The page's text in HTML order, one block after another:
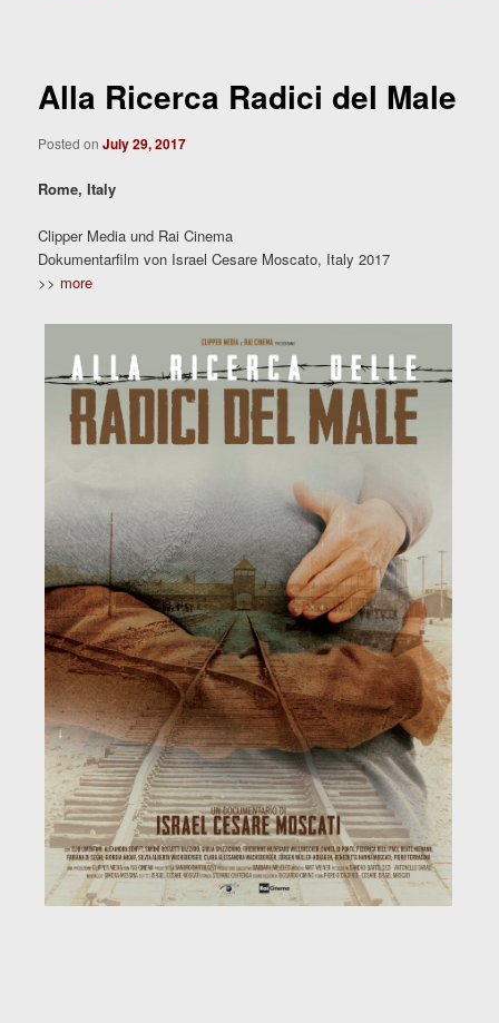
Alla Ricerca Radici del Male
Posted onJuly 29, 2017
Rome, Italy
Clipper Media und Rai Cinema
Dokumentarfilm von Israel Cesare Moscato, Italy 2017
>> more